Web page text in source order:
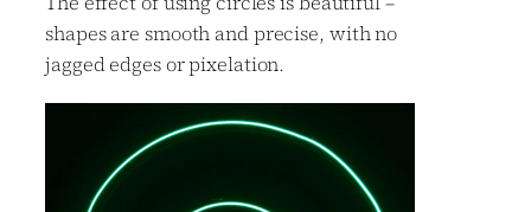
shapes are smooth and precise, with no
jagged edges or pixelation.